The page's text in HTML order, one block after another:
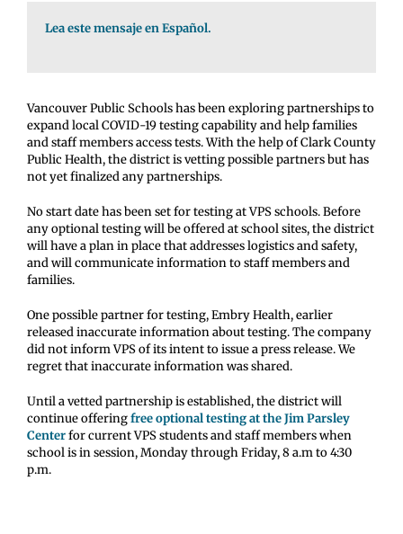
Lea este mensaje en Español.
Vancouver Public Schools has been exploring partnerships to
expand local COVID-19 testing capability and help families
and staff members access tests. With the help of Clark County
Public Health, the district is vetting possible partners but has
not yet finalized any partnerships.
No start date has been set for testing at VPS schools. Before
any optional testing will be offered at school sites, the district
will have a plan in place that addresses logistics and safety,
and will communicate information to staff members and
families.
One possible partner for testing, Embry Health, earlier
released inaccurate information about testing. The company
did not inform VPS of its intent to issue a press release. We
regret that inaccurate information was shared.
Until a vetted partnership is established, the district will
continue offeringfree optional testing at the Jim Parsley
Centerfor current VPS students and staff members when
school is in session, Monday through Friday, 8 a.m to 4:30
p.m.